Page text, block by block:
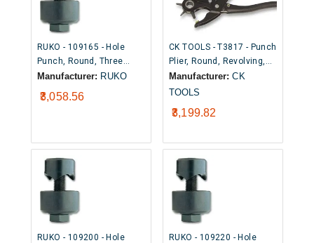
RUKO - 109165 - Hole
Punch, Round, Three
Point Cutting Tip, 16.5mm
Manufacturer: RUKO
₹3,058.56
CK TOOLS - T3817 - Punch
Plier, Round, Revolving,
Hardened Steel, 2mm to
4.5mm
Manufacturer: CK
TOOLS
₹3,199.82
RUKO - 109200 - Hole
RUKO - 109220 - Hole